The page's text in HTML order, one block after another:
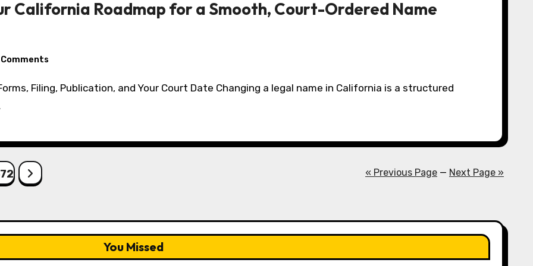
California Roadmap for a Smooth, Court-Ordered Name
Comments
« Previous Page — Next Page »
You Missed